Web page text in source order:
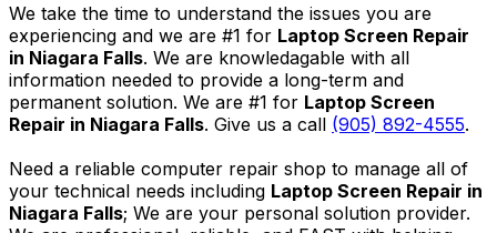
We take the time to understand the issues you are
experiencing and we are #1 for Laptop Screen Repair
in Niagara Falls. We are knowledagable with all
information needed to provide a long-term and
permanent solution. We are #1 for Laptop Screen
Repair in Niagara Falls. Give us a call (905) 892-4555.
Need a reliable computer repair shop to manage all of
your technical needs including Laptop Screen Repair in
Niagara Falls; We are your personal solution provider.